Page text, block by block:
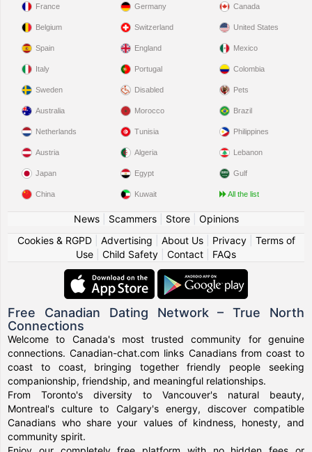
France
Belgium
Spain
Italy
Sweden
Germany
Switzerland
England
Portugal
Disabled
Canada
United States
Mexico
Colombia
Pets
Australia
Netherlands
Austria
Japan
China
Morocco
Tunisia
Algeria
Egypt
Kuwait
Brazil
Philippines
Lebanon
Gulf
All the list
News| Scammers| Store| Opinions
Cookies & RGPD| Advertising About Us| Privacy| Terms of
Use
Child Safety Contact FAQs
Free Canadian Dating Network – True North
Connections
Welcome to Canada's most trusted community for genuine
connections. Canadian-chat.com links Canadians from coast to
coast to coast, bringing together friendly people seeking
companionship, friendship, and meaningful relationships.
From Toronto's diversity to Vancouver's natural beauty,
Montreal's culture to Calgary's energy, discover compatible
Canadians who share your values of kindness, honesty, and
community spirit.